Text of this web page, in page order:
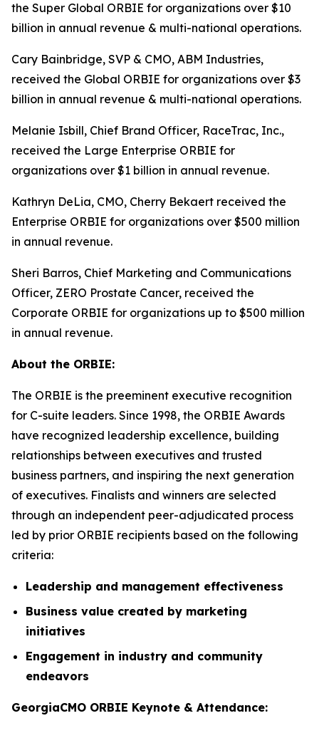
the Super Global ORBIE for organizations over $10
billion in annual revenue & multi-national operations.
Cary Bainbridge, SVP & CMO, ABM Industries,
received the Global ORBIE for organizations over $3
billion in annual revenue & multi-national operations.
Melanie Isbill, Chief Brand Officer, RaceTrac, Inc.,
received the Large Enterprise ORBIE for
organizations over $1 billion in annual revenue.
Kathryn DeLia, CMO, Cherry Bekaert received the
Enterprise ORBIE for organizations over $500 million
in annual revenue.
Sheri Barros, Chief Marketing and Communications
Officer, ZERO Prostate Cancer, received the
Corporate ORBIE for organizations up to $500 million
in annual revenue.
About the ORBIE:
The ORBIE is the preeminent executive recognition
for C-suite leaders. Since 1998, the ORBIE Awards
have recognized leadership excellence, building
relationships between executives and trusted
business partners, and inspiring the next generation
of executives. Finalists and winners are selected
through an independent peer-adjudicated process
led by prior ORBIE recipients based on the following
criteria:
Leadership and management effectiveness
Business value created by marketing
initiatives
Engagement in industry and community
endeavors
GeorgiaCMO ORBIE Keynote & Attendance: